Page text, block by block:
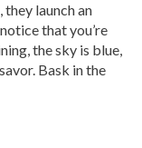
launch an
that you’re
the sky is blue,
Bask in the